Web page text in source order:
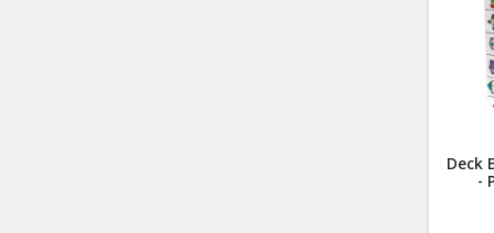
Deck
-